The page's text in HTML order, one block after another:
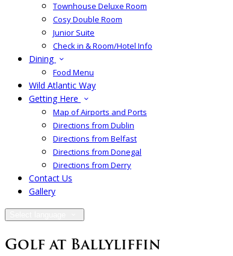
Townhouse Deluxe Room
Cosy Double Room
Junior Suite
Check in & Room/Hotel Info
Dining
Food Menu
Wild Atlantic Way
Getting Here
Map of Airports and Ports
Directions from Dublin
Directions from Belfast
Directions from Donegal
Directions from Derry
Contact Us
Gallery
Golf at Ballyliffin